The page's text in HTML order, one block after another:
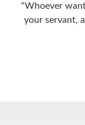
“Whoever
your servant,